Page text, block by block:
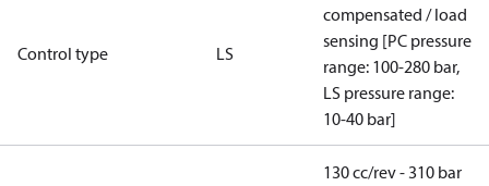
Control type LS
compensated / load
sensing [PC pressure
range: 100-280 bar,
LS pressure range:
10-40 bar]
130 cc/rev - 310 bar